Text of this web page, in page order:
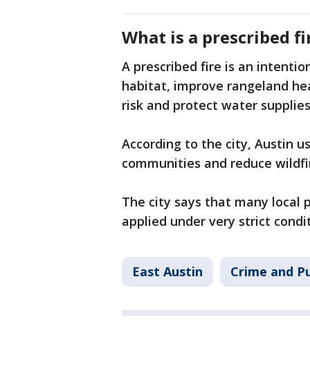
What is a prescribed
A prescribed fire is an
habitat, improve rangeland
risk and protect water
According to the city, Austin
communities and reduce
The city says that many local
applied under very strict
East Austin Crime and